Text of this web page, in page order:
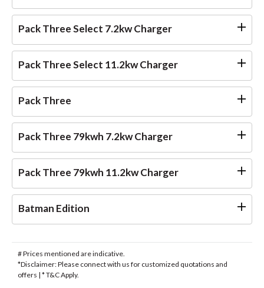
Pack Three Select 7.2kw Charger
Pack Three Select 11.2kw Charger
Pack Three
Pack Three 79kwh 7.2kw Charger
Pack Three 79kwh 11.2kw Charger
Batman Edition
# Prices mentioned are indicative.
*Disclaimer: Please connect with us for customized quotations and
offers | * T&C Apply.